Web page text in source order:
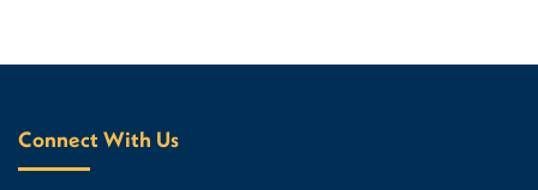
Connect With Us